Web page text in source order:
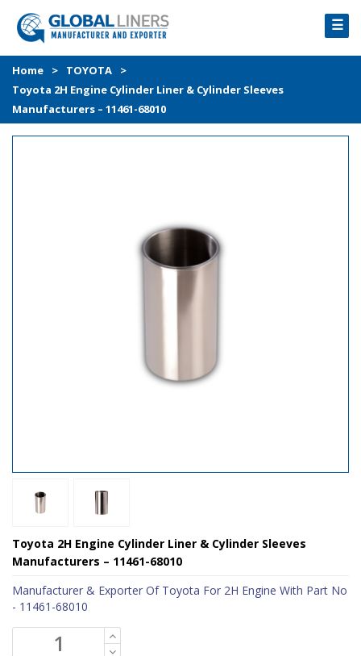
☰
HOME
PRODUCTS
PROCESS
Home > TOYOTA
>
Toyota 2H Engine Cylinder Liner & Cylinder Sleeves
Manufacturers – 11461-68010
Toyota 2H Engine Cylinder Liner & Cylinder Sleeves
Manufacturers – 11461-68010
Manufacturer & Exporter Of Toyota For 2H Engine With Part No
- 11461-68010